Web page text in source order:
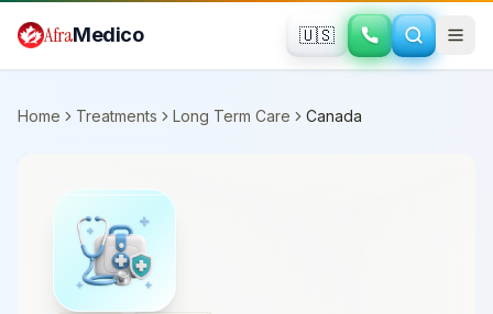
AfraMedico 🇺🇸
Home Treatments Long Term Care Canada